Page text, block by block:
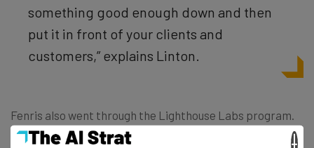
something good enough down and then
put it in front of your clients and
customers,” explains Linton.
Fenris also went through the Lighthouse Labs program.
Jennifer said the program helped them hone their